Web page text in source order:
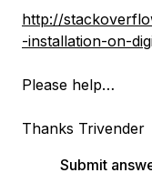
http://
-installation-on-
Please help…
Thanks Trivender
Submit